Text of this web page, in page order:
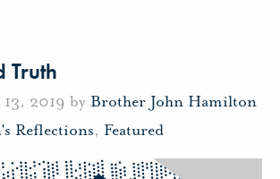
Truth
13, 2019 by Brother John Hamilton
Reflections, Featured